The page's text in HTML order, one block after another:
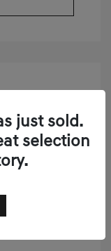
just sold.
selection